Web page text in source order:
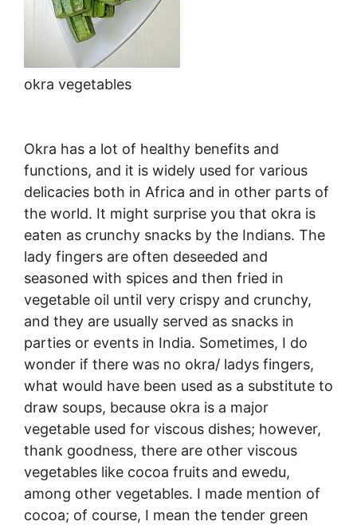
okra vegetables
Okra has a lot of healthy benefits and
functions, and it is widely used for various
delicacies both in Africa and in other parts of
the world. It might surprise you that okra is
eaten as crunchy snacks by the Indians. The
lady fingers are often deseeded and
seasoned with spices and then fried in
vegetable oil until very crispy and crunchy,
and they are usually served as snacks in
parties or events in India. Sometimes, I do
wonder if there was no okra/ ladys fingers,
what would have been used as a substitute to
draw soups, because okra is a major
vegetable used for viscous dishes; however,
thank goodness, there are other viscous
vegetables like cocoa fruits and ewedu,
among other vegetables. I made mention of
cocoa; of course, I mean the tender green